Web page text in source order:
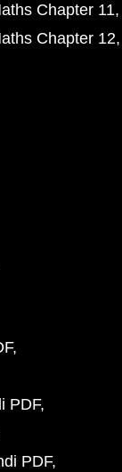
Chapter 11
Chapter 12
PDF
PDF